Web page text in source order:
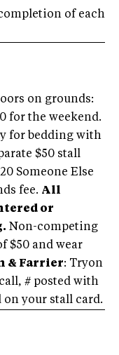
of each
on grounds:
for the weekend.
for bedding with
$50 stall
Someone Else
fee. All
or
Non-competing
$50 and wear
& Farrier: Tryon
# posted with
on your stall card.